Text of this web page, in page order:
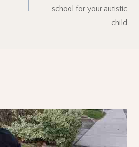
school for your autistic
child